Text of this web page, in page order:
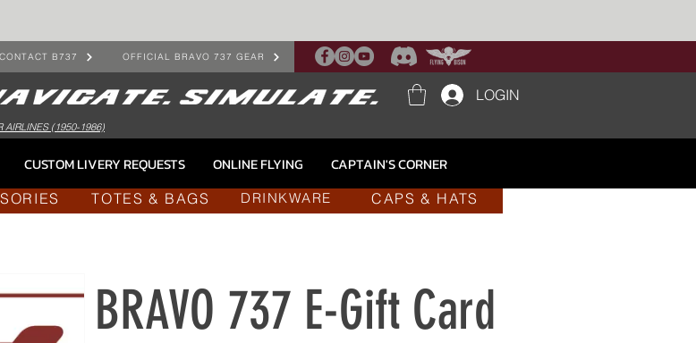
CONTACT B737 OFFICIAL BRAVO 737 GEAR
LOGIN
AIRLINES (1950-1986)
CUSTOM LIVERY REQUESTS ONLINE FLYING CAPTAIN'S CORNER
TOTES & BAGS DRINKWARE CAPS & HATS
BRAVO 737 E-Gift Card